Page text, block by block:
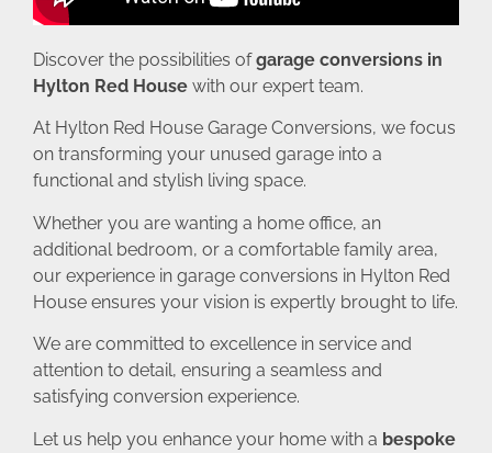
Discover the possibilities ofgarage conversions in
Hylton Red House with our expert team.
At Hylton Red House Garage Conversions, we focus
on transforming your unused garage into a
functional and stylish living space.
Whether you are wanting a home office, an
additional bedroom, or a comfortable family area,
our experience in garage conversions in Hylton Red
House ensures your vision is expertly brought to life.
We are committed to excellence in service and
attention to detail, ensuring a seamless and
satisfying conversion experience.
Let us help you enhance your home with a bespoke